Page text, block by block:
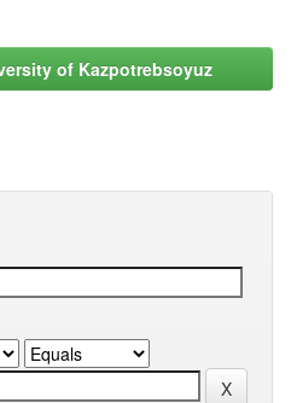
of Kazpotrebsoyuz